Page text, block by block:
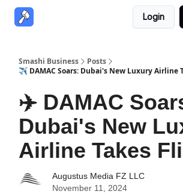
Login
Smashi Business
Posts
✈️ DAMAC Soars: Dubai's New Luxury Airline
✈️ DAMAC
Dubai's New
Airline Takes
Augustus Media FZ LLC
November 11, 2024